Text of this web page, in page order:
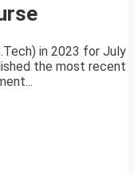
in 2023 for July
the most recent